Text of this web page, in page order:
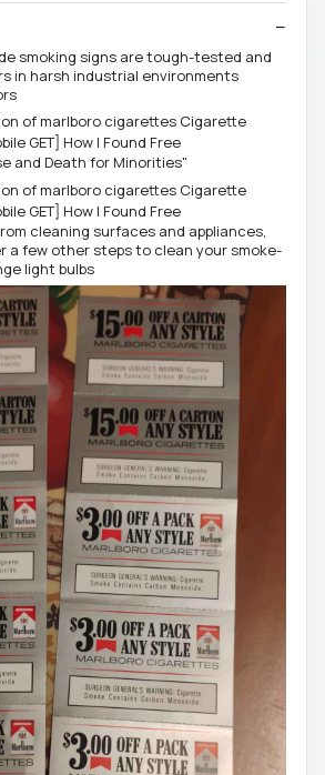
smoking signs are tough-tested and
in harsh industrial environments
and Death for Minorities"
cleaning surfaces and appliances,
a few other steps to clean your smoke-
light bulbs